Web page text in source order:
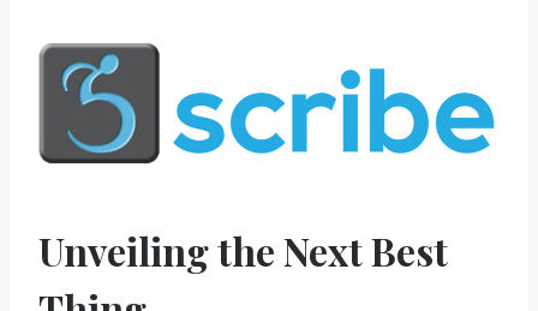
Unveiling the Next Best